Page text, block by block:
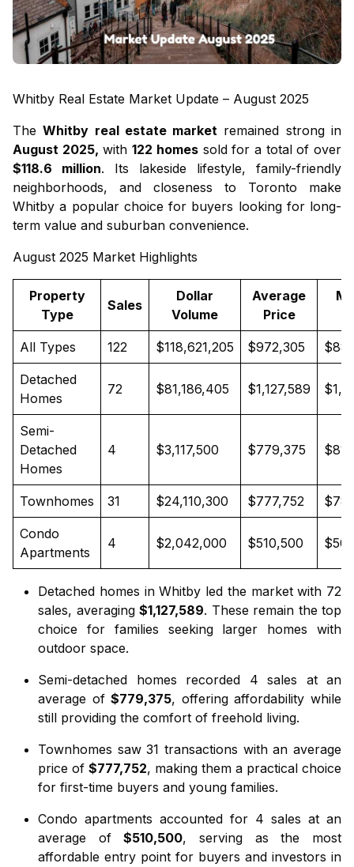
Whitby Real Estate Market Update – August 2025
TheWhitby real estate market remained strong in
August 2025, with122 homessold for a total of over
$118.6 million. Its lakeside lifestyle, family-friendly
neighborhoods, and closeness to Toronto make
Whitby a popular choice for buyers looking for long-
term value and suburban convenience.
August 2025 Market Highlights
Property
Type
Sales
Dollar
Volume
Average
Price
All Types 122 $118,621,205 $972,305
Detached
Homes
72 $81,186,405 $1,127,589
Semi-
Detached
Homes
4 $3,117,500 $779,375
Townhomes 31 $24,110,300 $777,752
Condo
Apartments
4 $2,042,000 $510,500
Detached homes in Whitby led the market with 72
sales, averaging $1,127,589. These remain the top
choice for families seeking larger homes with
outdoor space.
Semi-detached homes recorded 4 sales at an
average of$779,375, offering affordability while
still providing the comfort of freehold living.
Townhomes saw 31 transactions with an average
price of $777,752, making them a practical choice
for first-time buyers and young families.
Condo apartments accounted for 4 sales at an
average of$510,500, serving as the most
affordable entry point for buyers and investors in